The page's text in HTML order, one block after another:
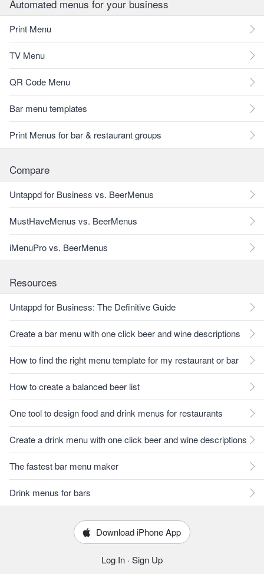
Automated menus for your business
Print Menu
TV Menu
QR Code Menu
Bar menu templates
Print Menus for bar & restaurant groups
Compare
Untappd for Business vs. BeerMenus
MustHaveMenus vs. BeerMenus
iMenuPro vs. BeerMenus
Resources
Untappd for Business: The Definitive Guide
Create a bar menu with one click beer and wine descriptions
How to find the right menu template for my restaurant or bar
How to create a balanced beer list
One tool to design food and drink menus for restaurants
Create a drink menu with one click beer and wine descriptions
The fastest bar menu maker
Drink menus for bars
Download iPhone App
Log In · Sign Up